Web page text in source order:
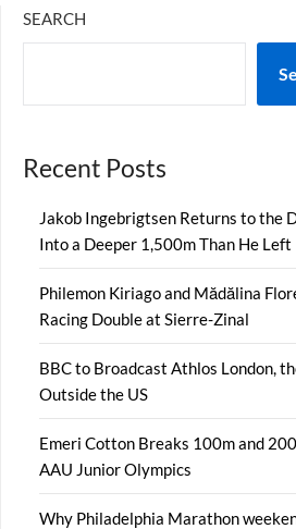
SEARCH
Recent Posts
Jakob Ingebrigtsen Returns to the
Into a Deeper 1,500m Than He Left
Philemon Kiriago and Mădălina
Racing Double at Sierre-Zinal
BBC to Broadcast Athlos London,
Outside the US
Emeri Cotton Breaks 100m and
AAU Junior Olympics
Why Philadelphia Marathon